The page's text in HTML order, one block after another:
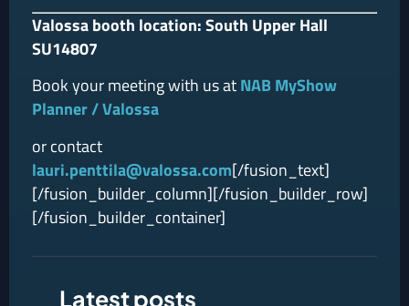
Valossa booth location: South Upper Hall
SU14807
Book your meeting with us atNAB MyShow
Planner / Valossa
or contact
lauri.penttila@valossa.com[/fusion_text]
[/fusion_builder_column][/fusion_builder_row]
[/fusion_builder_container]
Latest posts